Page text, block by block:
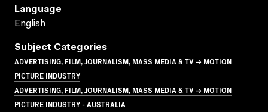
Language
English
Subject Categories
ADVERTISING, FILM, JOURNALISM, MASS MEDIA & TV → MOTION
PICTURE INDUSTRY
ADVERTISING, FILM, JOURNALISM, MASS MEDIA & TV → MOTION
PICTURE INDUSTRY - AUSTRALIA